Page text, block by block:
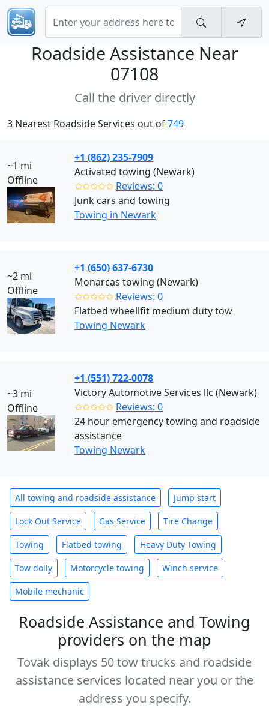
Roadside Assistance Near
07108
Call the driver directly
3 Nearest Roadside Services out of749
~1 mi
Offline
+1 (862) 235-7909
Activated towing (Newark)
✩✩✩✩✩ Reviews: 0
Junk cars and towing
Towing in Newark
~2 mi
Offline
+1 (650) 637-6730
Monarcas towing (Newark)
✩✩✩✩✩ Reviews: 0
Flatbed wheellfit medium duty tow
Towing Newark
~3 mi
Offline
+1 (551) 722-0078
Victory Automotive Services llc (Newark)
✩✩✩✩✩ Reviews: 0
24 hour emergency towing and roadside
assistance
Towing Newark
All towing and roadside assistance Jump start
Lock Out Service Gas Service Tire Change
Towing Flatbed towing Heavy Duty Towing
Tow dolly Motorcycle towing Winch service
Mobile mechanic
Roadside Assistance and Towing
providers on the map
Tovak displays 50 tow trucks and roadside
assistance services located near you or the
address you specify.